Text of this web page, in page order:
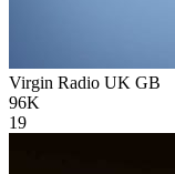
Virgin Radio UK GB
96K
19